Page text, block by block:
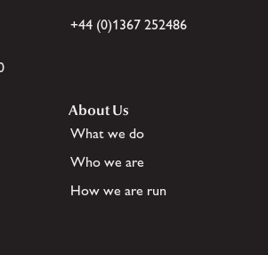
+44 (0)1367 252486
About Us
What we do
Who we are
How we are run